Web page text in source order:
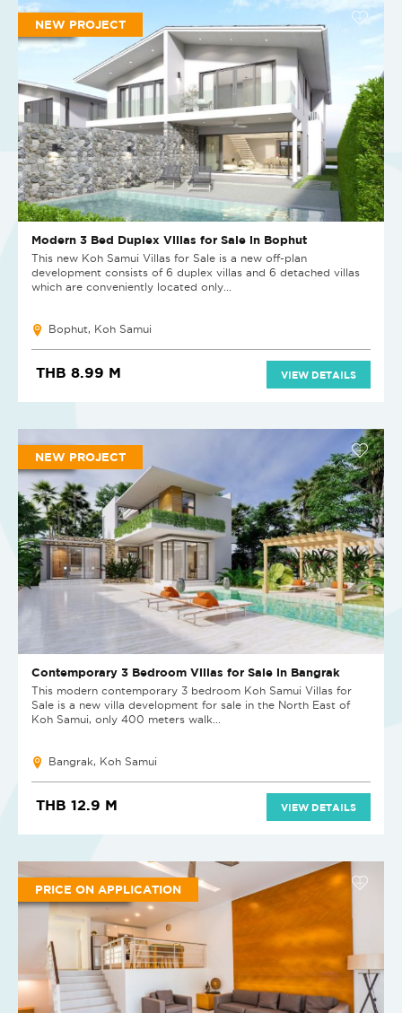
NEW PROJECT
Modern 3 Bed Duplex Villas for Sale in Bophut
This new Koh Samui Villas for Sale is a new off-plan
development consists of 6 duplex villas and 6 detached villas
which are conveniently located only...
Bophut, Koh Samui
THB 8.99 M VIEW DETAILS
NEW PROJECT
Contemporary 3 Bedroom Villas for Sale in Bangrak
This modern contemporary 3 bedroom Koh Samui Villas for
Sale is a new villa development for sale in the North East of
Koh Samui, only 400 meters walk...
Bangrak, Koh Samui
THB 12.9 M VIEW DETAILS
PRICE ON APPLICATION